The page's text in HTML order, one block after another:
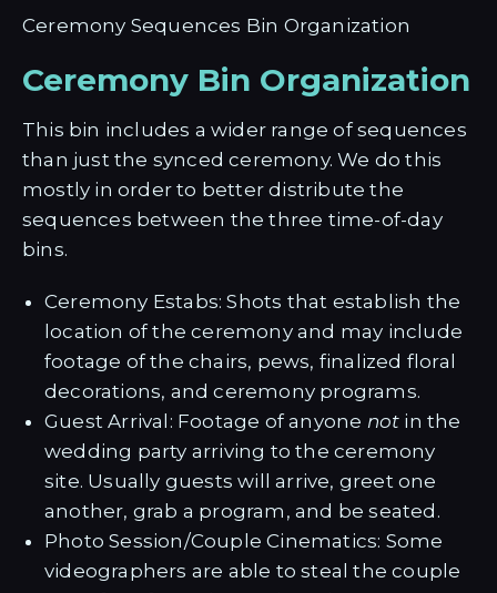
Ceremony Sequences Bin Organization
Ceremony Bin Organization
This bin includes a wider range of sequences
than just the synced ceremony. We do this
mostly in order to better distribute the
sequences between the three time-of-day
bins.
Ceremony Estabs: Shots that establish the
location of the ceremony and may include
footage of the chairs, pews, finalized floral
decorations, and ceremony programs.
Guest Arrival: Footage of anyone not in the
wedding party arriving to the ceremony
site. Usually guests will arrive, greet one
another, grab a program, and be seated.
Photo Session/Couple Cinematics: Some
videographers are able to steal the couple